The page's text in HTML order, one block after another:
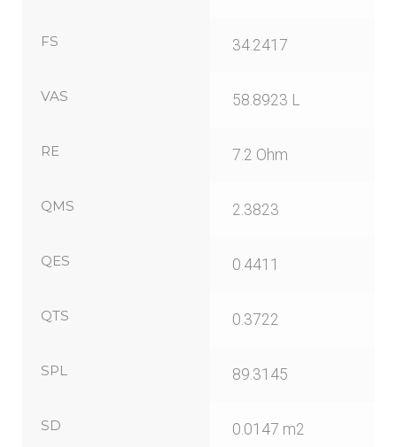
FS 34.2417
VAS 58.8923 L
RE 7.2 Ohm
QMS 2.3823
QES 0.4411
QTS 0.3722
SPL 89.3145
SD 0.0147 m2